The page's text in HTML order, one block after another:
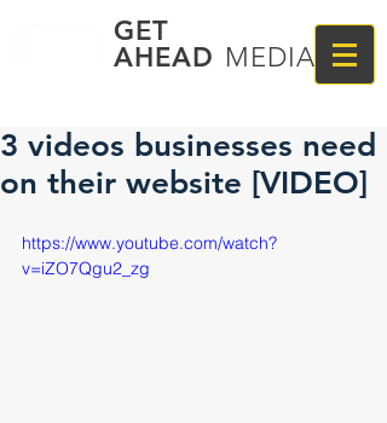
GET
AHEAD MEDIA
3 videos businesses need
on their website [VIDEO]
https://www.youtube.com/watch?
v=iZO7Qgu2_zg